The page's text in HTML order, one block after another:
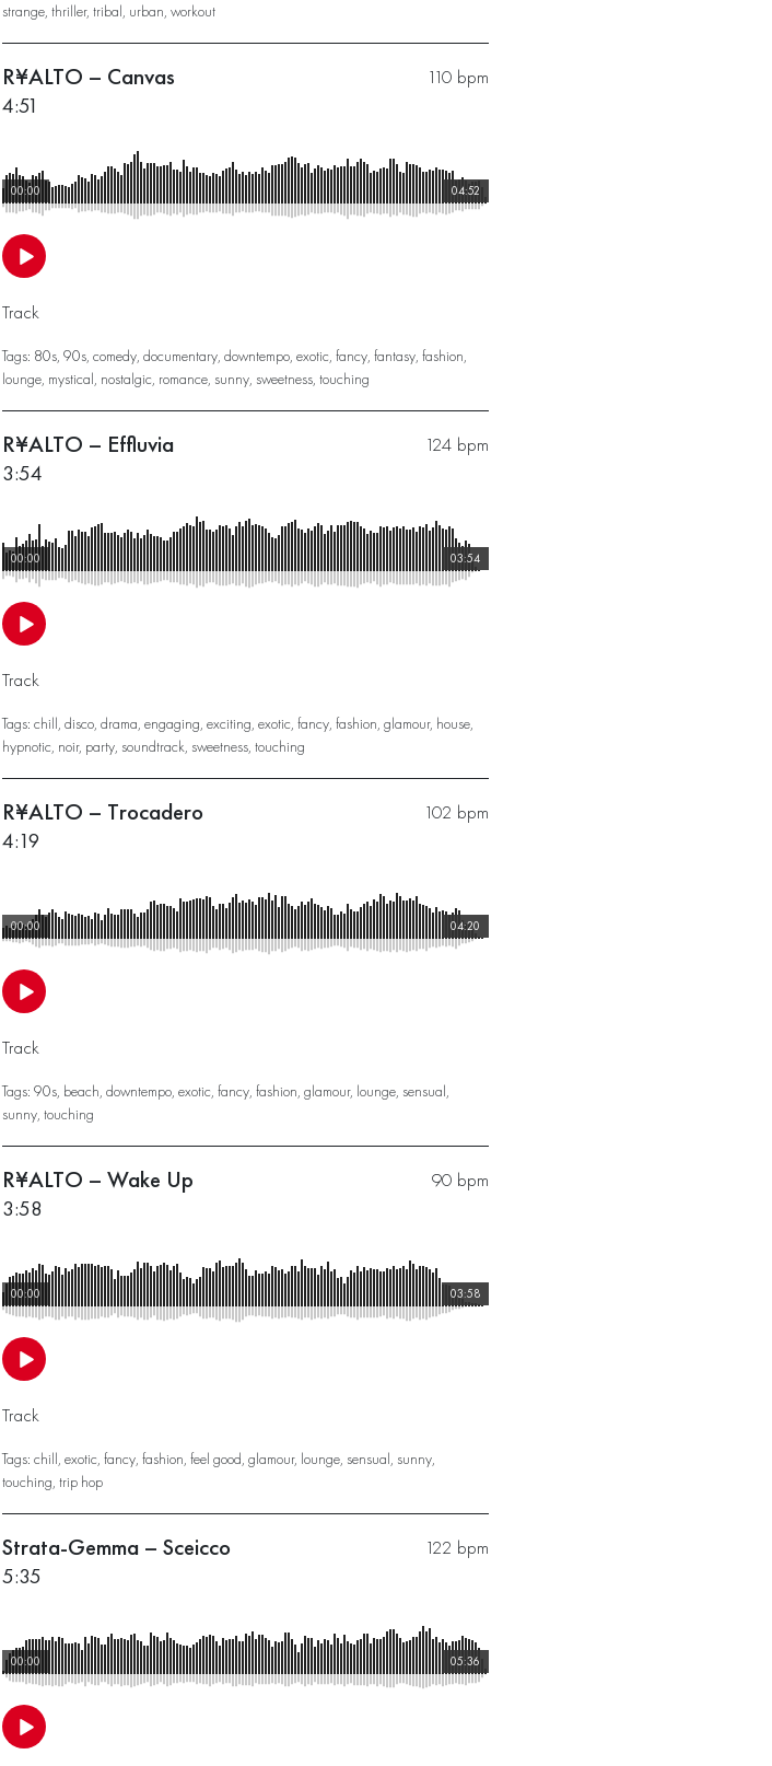
strange, thriller, tribal, urban, workout
110 bpm
R¥ALTO – Canvas
4:51
04:52
00:00
Track
Tags: 80s, 90s, comedy, documentary, downtempo, exotic, fancy, fantasy, fashion,
lounge, mystical, nostalgic, romance, sunny, sweetness, touching
124 bpm
R¥ALTO – Effluvia
3:54
03:54
00:00
Track
Tags: chill, disco, drama, engaging, exciting, exotic, fancy, fashion, glamour, house,
hypnotic, noir, party, soundtrack, sweetness, touching
102 bpm
R¥ALTO – Trocadero
4:19
04:20
00:00
Track
Tags: 90s, beach, downtempo, exotic, fancy, fashion, glamour, lounge, sensual,
sunny, touching
90 bpm
R¥ALTO – Wake Up
3:58
03:58
00:00
Track
Tags: chill, exotic, fancy, fashion, feel good, glamour, lounge, sensual, sunny,
touching, trip hop
122 bpm
Strata-Gemma – Sceicco
5:35
05:36
00:00